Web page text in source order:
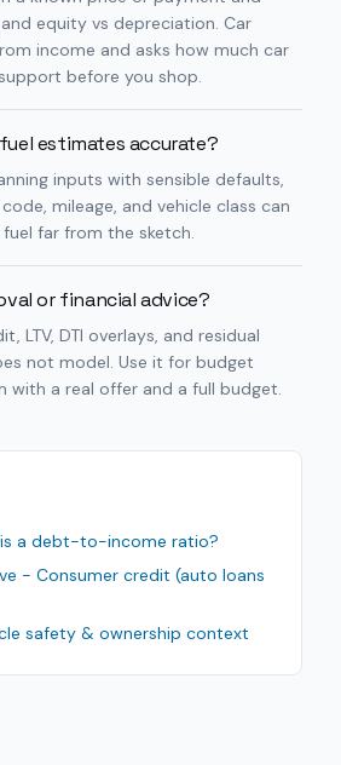
equity vs depreciation. Car
income and asks how much car
before you shop.
estimates accurate?
inputs with sensible defaults,
mileage, and vehicle class can
far from the sketch.
or financial advice?
LTV, DTI overlays, and residual
not model. Use it for budget
with a real offer and a full budget.
is a debt-to-income ratio?
- Consumer credit (auto loans
safety & ownership context